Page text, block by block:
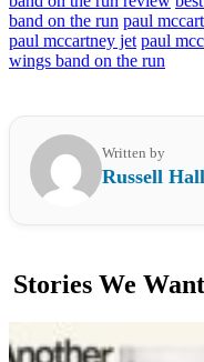
band on the run paul
paul mccartney jet paul
wings band on the run
Written by
Russell Hall
Stories We